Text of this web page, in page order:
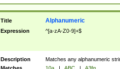
Title Alphanumeric
Expression ^[a-zA-Z0-9]+$
Description
Matches any alphanumeric